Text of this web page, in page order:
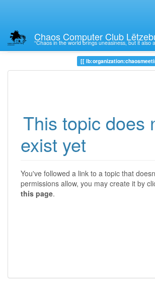
Chaos Computer Club
“Chaos in the world brings uneasiness, but it
Trace
This topic does
exist yet
You've followed a link to a topic that
permissions allow, you may create it by
this page.